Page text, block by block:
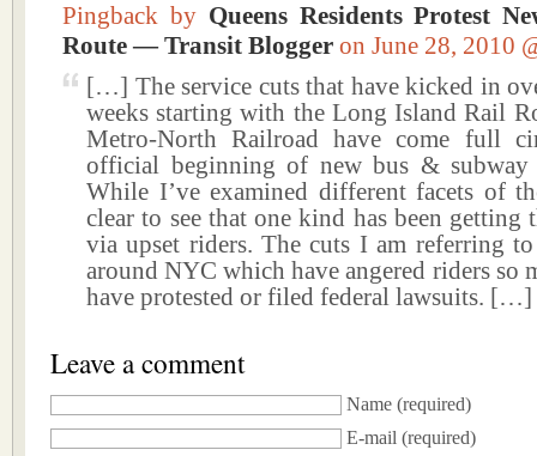
Pingback by Queens Residents Protest
Route — Transit Blogger on June 28, 2010
[…] The service cuts that have kicked in
weeks starting with the Long Island Rail
Metro-North Railroad have come full
official beginning of new bus & subway
While I’ve examined different facets of
clear to see that one kind has been getting
via upset riders. The cuts I am referring
around NYC which have angered riders so
have protested or filed federal lawsuits. […]
Leave a comment
Name (required)
E-mail (required)